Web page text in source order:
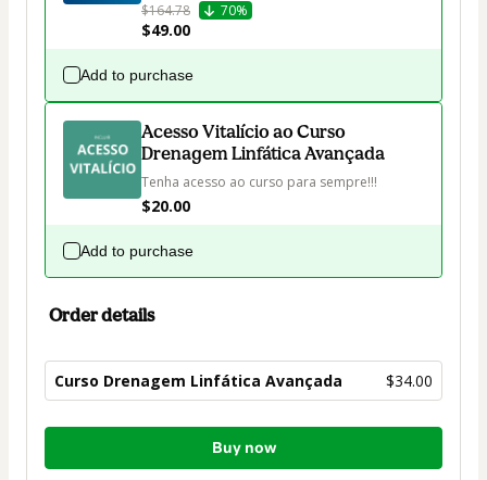
$164.78
70%
$49.00
Add to purchase
Acesso Vitalício ao Curso
Drenagem Linfática Avançada
Tenha acesso ao curso para sempre!!!
$20.00
Add to purchase
Order details
Curso Drenagem Linfática Avançada $34.00
Total
Buy now